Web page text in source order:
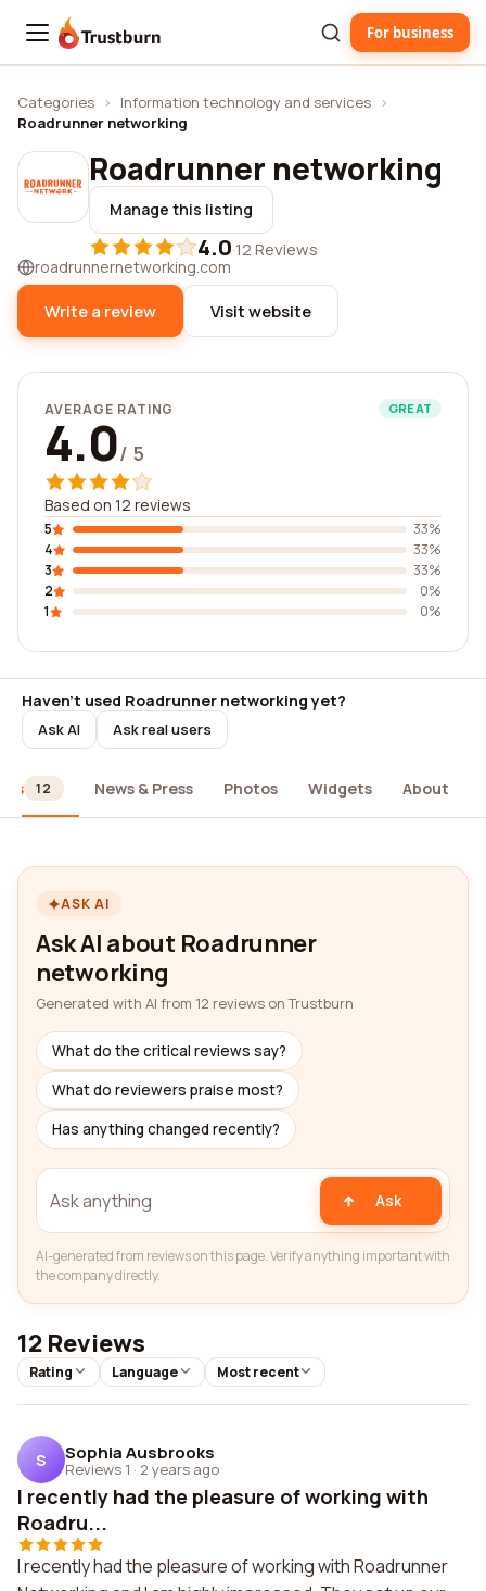
Trustburn For business
Categories › Information technology and services ›
Roadrunner networking
Roadrunner networking
Manage this listing
4.0·12 Reviews
roadrunnernetworking.com
Write a review Visit website
AVERAGE RATING GREAT
4.0/ 5
Based on 12 reviews
5
33%
4
33%
3
33%
2
0%
1
0%
Haven't used Roadrunner networking yet?
Ask AI Ask real users
12 News & Press Photos Widgets About
ASK AI
Ask AI about Roadrunner
networking
Generated with AI from 12 reviews on Trustburn
What do the critical reviews say?
What do reviewers praise most?
Has anything changed recently?
Ask
AI-generated from reviews on this page. Verify anything important with
the company directly.
12 Reviews
Rating Language Most recent
S Sophia Ausbrooks
Reviews 1 · 2 years ago
I recently had the pleasure of working with
Roadru...
I recently had the pleasure of working with Roadrunner